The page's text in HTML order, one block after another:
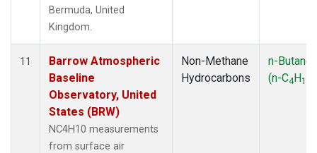
Bermuda, United
Kingdom.
11
Barrow Atmospheric
Baseline
Observatory, United
States (BRW)
NC4H10 measurements
from surface air
Non-Methane
Hydrocarbons
n-Butane
(n-C4H10